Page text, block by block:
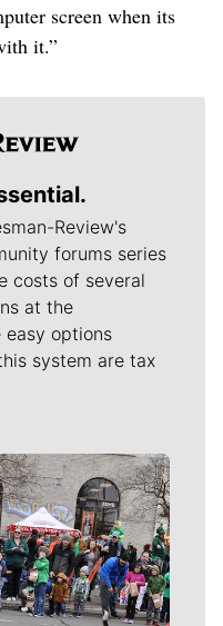
screen when its
it.”
Review's
forums series
costs of several
at the
options
system are tax